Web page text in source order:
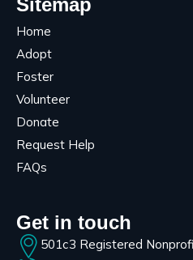
Sitemap
Home
Adopt
Foster
Volunteer
Donate
Request Help
FAQs
Get in touch
501c3 Registered